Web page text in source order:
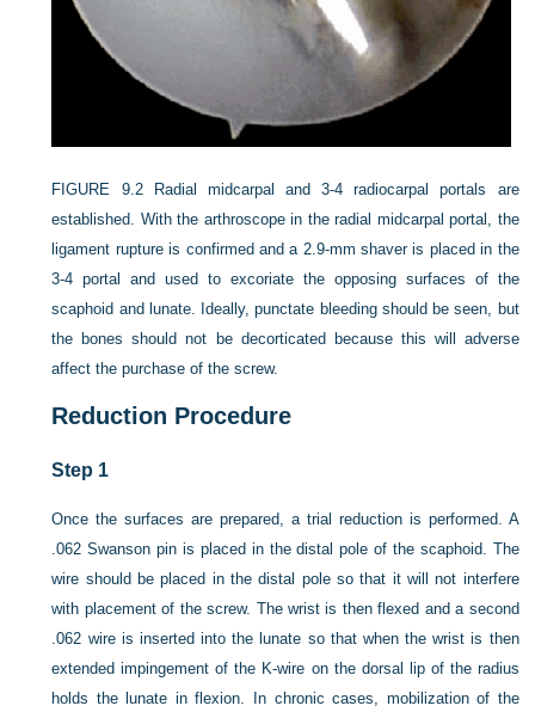
FIGURE 9.2
Radial midcarpal and 3-4 radiocarpal portals are
established. With the arthroscope in the radial midcarpal portal, the
ligament rupture is confirmed and a 2.9-mm shaver is placed in the
3-4 portal and used to excoriate the opposing surfaces of the
scaphoid and lunate. Ideally, punctate bleeding should be seen, but
the bones should not be decorticated because this will adverse
affect the purchase of the screw.
Reduction Procedure
Step 1
Once the surfaces are prepared, a trial reduction is performed. A
.062 Swanson pin is placed in the distal pole of the scaphoid. The
wire should be placed in the distal pole so that it will not interfere
with placement of the screw. The wrist is then flexed and a second
.062 wire is inserted into the lunate so that when the wrist is then
extended impingement of the K-wire on the dorsal lip of the radius
holds the lunate in flexion. In chronic cases, mobilization of the